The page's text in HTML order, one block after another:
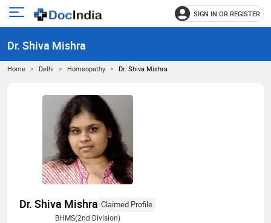
Open
menu
SIGN IN OR REGISTER
Dr. Shiva Mishra
Home Delhi Homeopathy Dr. Shiva Mishra
Dr. Shiva Mishra Claimed Profile
BHMS(2nd Division)